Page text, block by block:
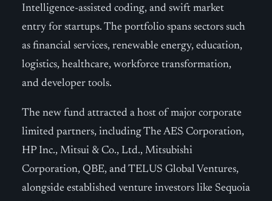
Intelligence-assisted coding, and swift market
entry for startups. The portfolio spans sectors such
as financial services, renewable energy, education,
logistics, healthcare, workforce transformation,
and developer tools.
The new fund attracted a host of major corporate
limited partners, including The AES Corporation,
HP Inc., Mitsui & Co., Ltd., Mitsubishi
Corporation, QBE, and TELUS Global Ventures,
alongside established venture investors like Sequoia